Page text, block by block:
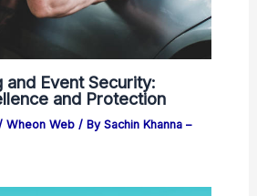
and Event Security:
and Protection
Wheon Web/ By Sachin Khanna –